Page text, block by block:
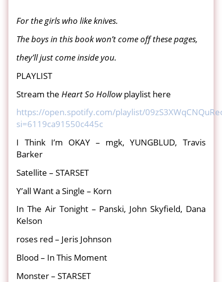
For the girls who like knives.
The boys in this book won’t come off these pages,
they’ll just come inside you.
PLAYLIST
Stream the Heart So Hollowplaylist here
https://open.spotify.com/playlist/
si=6119ca91550c445c
I Think I’m OKAY – mgk, YUNGBLUD, Travis
Barker
Satellite – STARSET
Y’all Want a Single – Korn
In The Air Tonight – Panski, John Skyfield, Dana
Kelson
roses red – Jeris Johnson
Blood – In This Moment
Monster – STARSET